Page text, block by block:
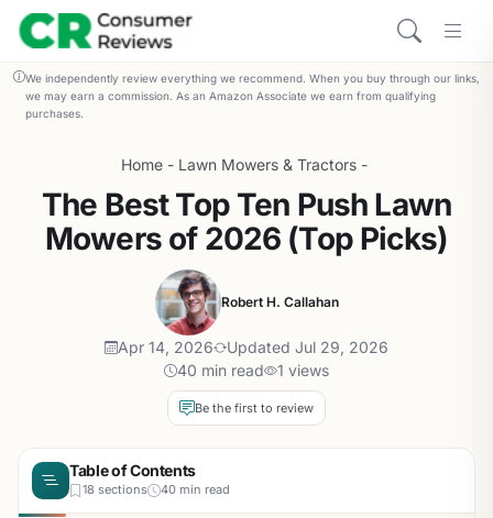
We independently review everything we recommend. When you buy through our links,
we may earn a commission. As an Amazon Associate we earn from qualifying
purchases.
Home - Lawn Mowers & Tractors -
The Best Top Ten Push Lawn
Mowers of 2026 (Top Picks)
Robert H. Callahan
Apr 14, 2026
Updated Jul 29, 2026
40 min read
1 views
Be the first to review
Table of Contents
18 sections 40 min read